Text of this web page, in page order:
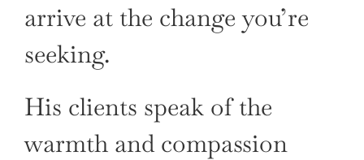
arrive at the change you’re
seeking.
His clients speak of the
warmth and compassion